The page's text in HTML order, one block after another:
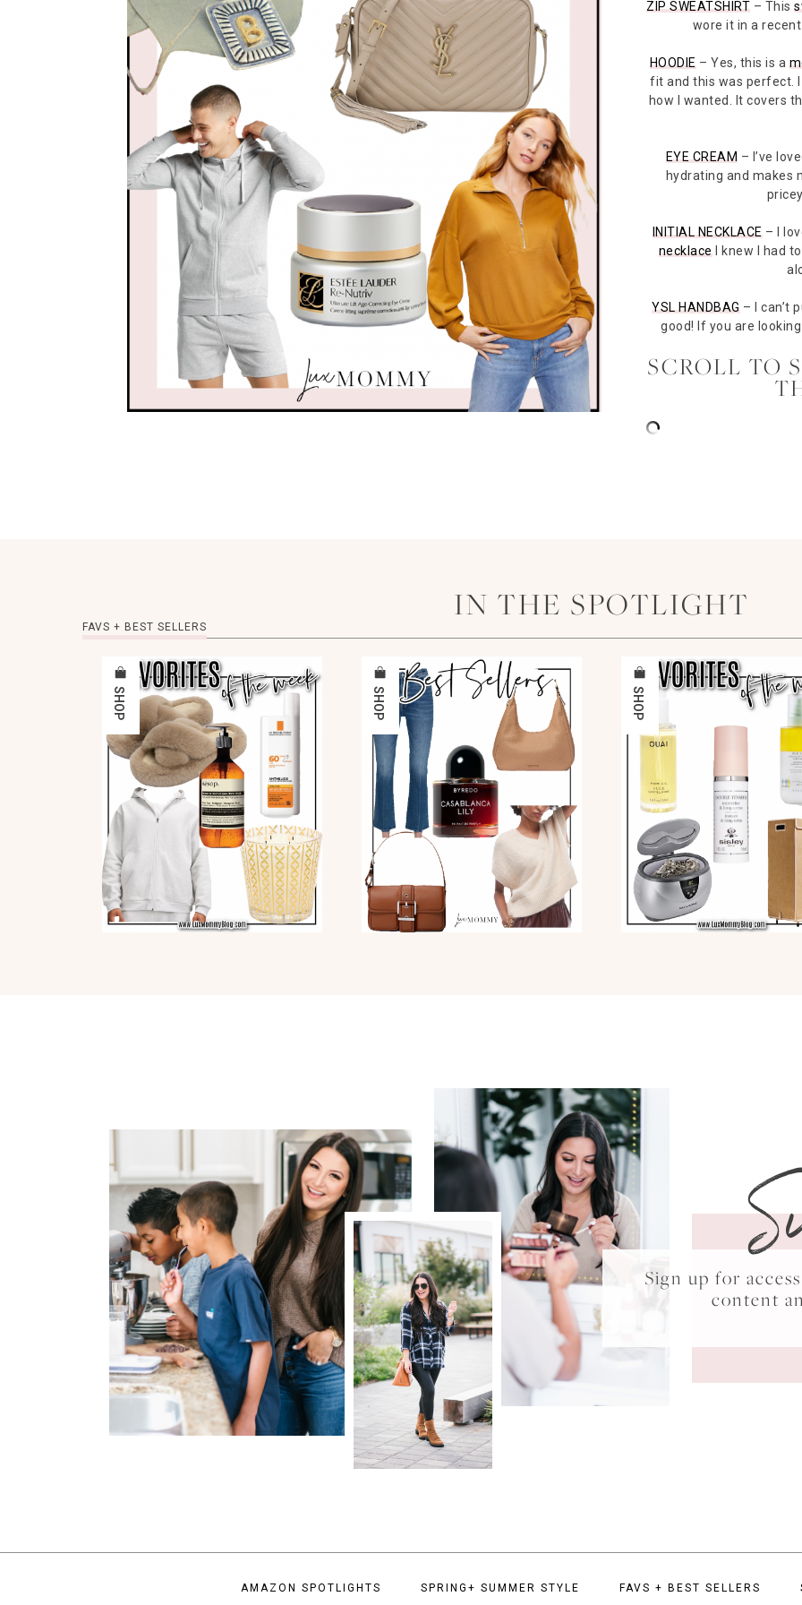
ZIP SWEATSHIRT – This
wore it in a recent
HOODIE– Yes, this is a
fit and this was perfect.
how I wanted. It covers
EYE CREAM – I’ve
hydrating and makes
INITIAL NECKLACE– I
necklaceI knew I had
YSL HANDBAG– I can’t
good! If you are
SCROLL TO
IN THE SPOTLIGHT
FAVS + BEST SELLERS
SHOP SHOP SHOP
Sign up for
content
AMAZON SPOTLIGHTS SPRING+ SUMMER STYLE FAVS + BEST SELLERS